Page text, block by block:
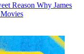
Reason Why James